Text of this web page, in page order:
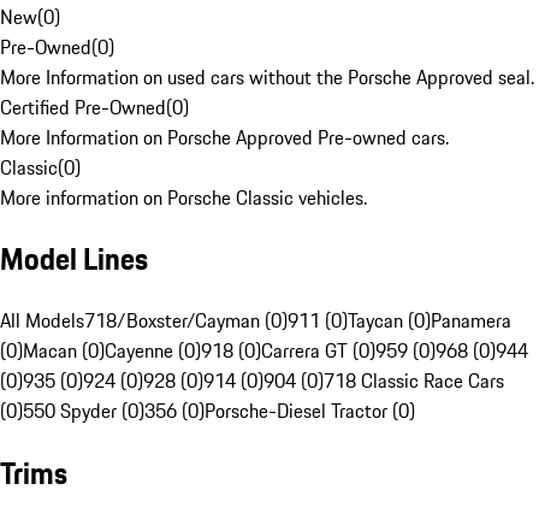
New(0)
Pre-Owned(0)
More Information on used cars without the Porsche Approved seal.
Certified Pre-Owned(0)
More Information on Porsche Approved Pre-owned cars.
Classic(0)
More information on Porsche Classic vehicles.
Model Lines
All Models718/Boxster/Cayman (0)911 (0)Taycan (0)Panamera
(0)Macan (0)Cayenne (0)918 (0)Carrera GT (0)959 (0)968 (0)944
(0)935 (0)924 (0)928 (0)914 (0)904 (0)718 Classic Race Cars
(0)550 Spyder (0)356 (0)Porsche-Diesel Tractor (0)
Trims